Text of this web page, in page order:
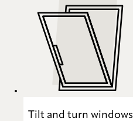
Tilt and turn windows